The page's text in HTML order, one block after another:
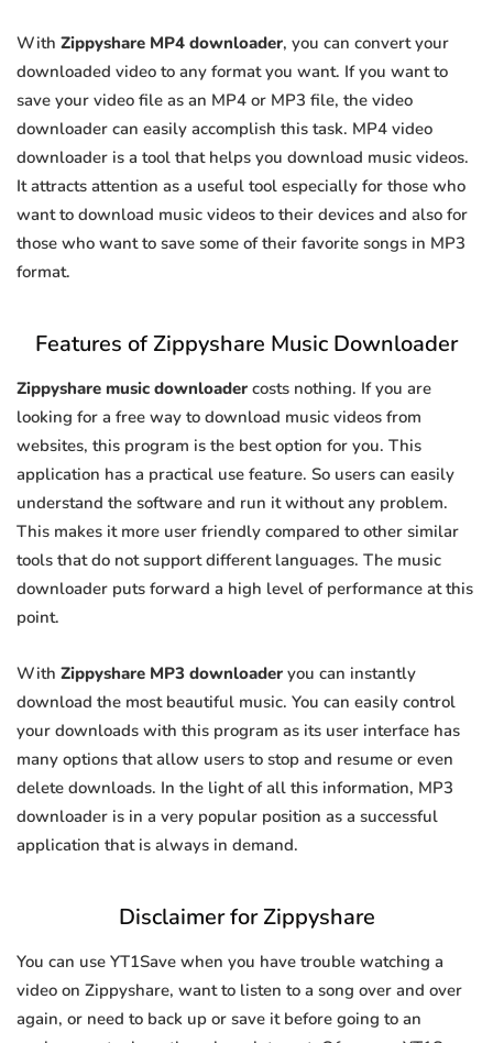
With Zippyshare MP4 downloader, you can convert your
downloaded video to any format you want. If you want to
save your video file as an MP4 or MP3 file, the video
downloader can easily accomplish this task. MP4 video
downloader is a tool that helps you download music videos.
It attracts attention as a useful tool especially for those who
want to download music videos to their devices and also for
those who want to save some of their favorite songs in MP3
format.
Features of Zippyshare Music Downloader
Zippyshare music downloader costs nothing. If you are
looking for a free way to download music videos from
websites, this program is the best option for you. This
application has a practical use feature. So users can easily
understand the software and run it without any problem.
This makes it more user friendly compared to other similar
tools that do not support different languages. The music
downloader puts forward a high level of performance at this
point.
With Zippyshare MP3 downloader you can instantly
download the most beautiful music. You can easily control
your downloads with this program as its user interface has
many options that allow users to stop and resume or even
delete downloads. In the light of all this information, MP3
downloader is in a very popular position as a successful
application that is always in demand.
Disclaimer for Zippyshare
You can use YT1Save when you have trouble watching a
video on Zippyshare, want to listen to a song over and over
again, or need to back up or save it before going to an